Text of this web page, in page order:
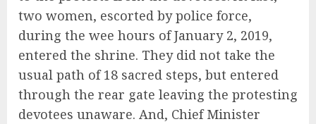
two women, escorted by police force,
during the wee hours of January 2, 2019,
entered the shrine. They did not take the
usual path of 18 sacred steps, but entered
through the rear gate leaving the protesting
devotees unaware. And, Chief Minister